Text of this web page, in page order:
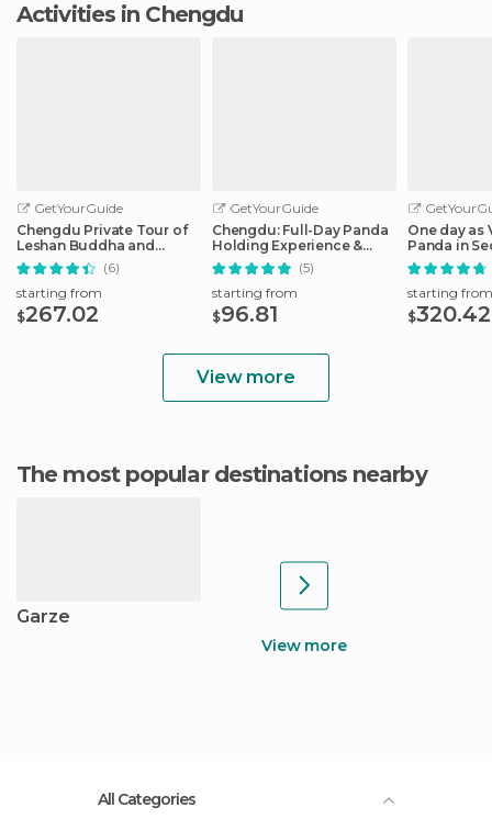
Activities in Chengdu
GetYourGuide
Chengdu Private Tour of
Leshan Buddha and
Panda Base
(6)
starting from
$267.02
GetYourGuide
Chengdu: Full-Day Panda
Holding Experience &
Dujiangyan
(5)
starting from
$96.81
One day as
Panda in
starting from
$320.42
View more
The most popular destinations nearby
Garze
View more
All Categories